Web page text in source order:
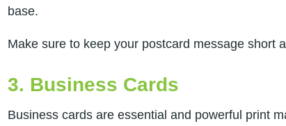
base.
Make sure to keep your postcard message short
3. Business Cards
Business cards are essential and powerful print